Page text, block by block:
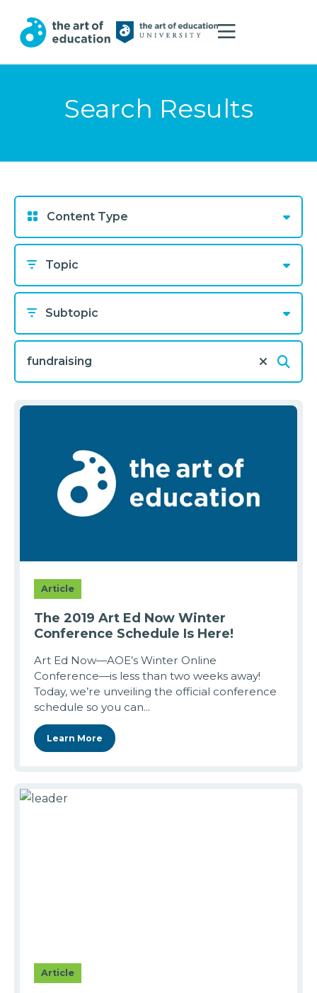
Search Results
Content Type
Topic
Subtopic
Article
The 2019 Art Ed Now Winter
Conference Schedule Is Here!
Art Ed Now—AOE’s Winter Online
Conference—is less than two weeks away!
Today, we’re unveiling the official conference
schedule so you can...
Learn More
Article